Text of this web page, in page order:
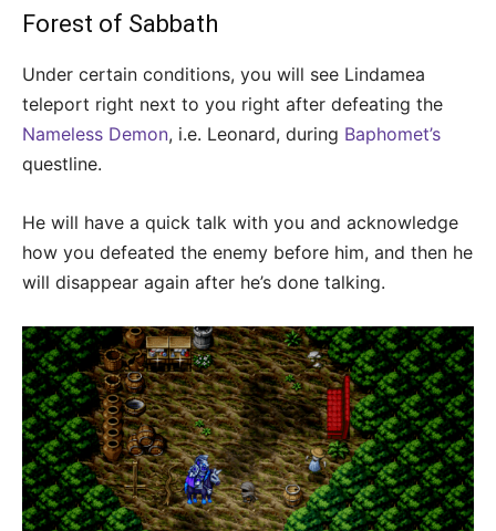
Forest of Sabbath
Under certain conditions, you will see Lindamea
teleport right next to you right after defeating the
Nameless Demon, i.e. Leonard, during Baphomet’s
questline.
He will have a quick talk with you and acknowledge
how you defeated the enemy before him, and then he
will disappear again after he’s done talking.